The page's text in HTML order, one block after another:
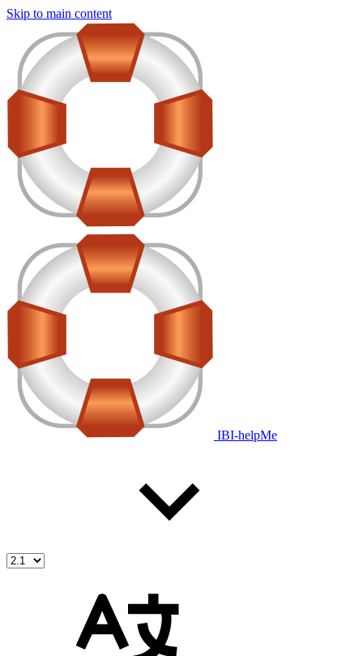
Skip to main content
IBI-helpMe